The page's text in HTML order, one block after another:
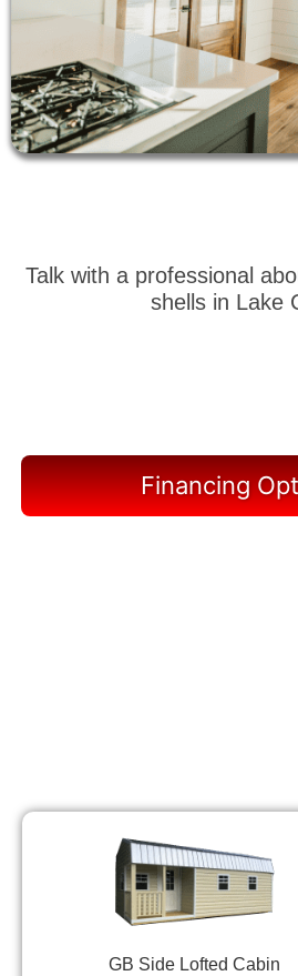
Talk with a professional
shells in Lake
Financing
GB Side Lofted Cabin